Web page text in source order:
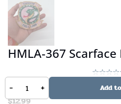
HMLA-367 Scarface
$12.99
- + Add